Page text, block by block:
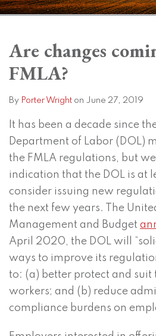
Are changes
FMLA?
By Porter Wright on June 27, 2019
It has been a decade since
Department of Labor (DOL)
the FMLA regulations, but
indication that the DOL is at
consider issuing new
the next few years. The
Management and Budget
April 2020, the DOL will
ways to improve its
to: (a) better protect and suit
workers; and (b) reduce
compliance burdens on
post
post
post
post
on
this
blog
RSS
Profile
SHOW/HIDE